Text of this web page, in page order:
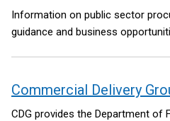
Information on public sector
guidance and business
Commercial Delivery
CDG provides the Department of